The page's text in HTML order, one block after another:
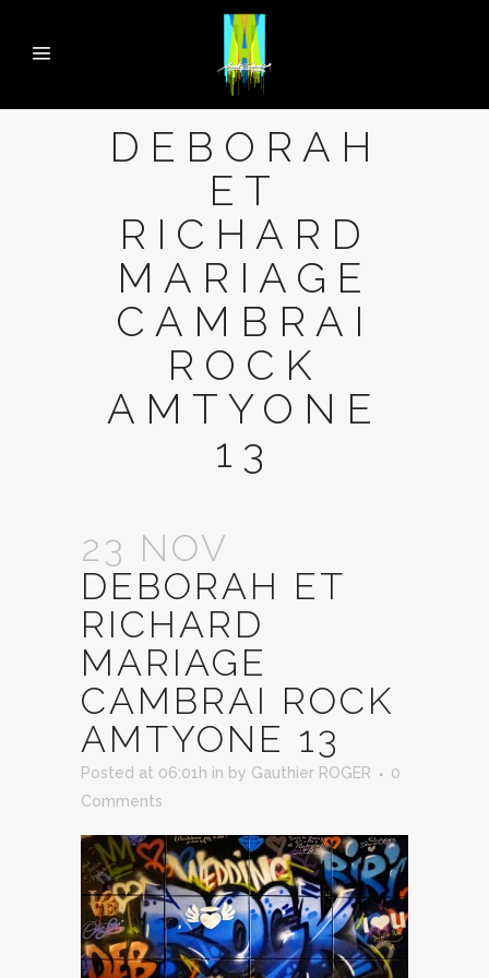
DEBORAH
ET
RICHARD
MARIAGE
CAMBRAI
ROCK
AMTYONE
13
23 NOV
DEBORAH ET
RICHARD
MARIAGE
CAMBRAI ROCK
AMTYONE 13
Posted at 06:01h in by Gauthier ROGER
0
Comments